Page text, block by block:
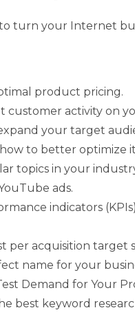
turn your Internet
product pricing.
activity on
your target
to better optimize
topics in your
ads.
indicators
per acquisition
name for your
Demand for Your
best keyword